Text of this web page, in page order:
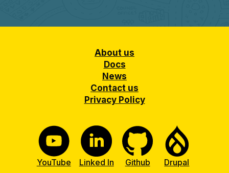
About us
Docs
News
Contact us
Privacy Policy
YouTube Linked In Github Drupal